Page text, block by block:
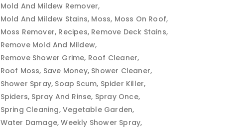
Mold And Mildew Remover
Mold And Mildew Stains Moss Moss On Roof
Moss Remover Recipes Remove Deck Stains
Remove Mold And Mildew
Remove Shower Grime Roof Cleaner
Roof Moss Save Money Shower Cleaner
Shower Spray Soap Scum Spider Killer
Spiders Spray And Rinse Spray Once
Spring Cleaning Vegetable Garden
Water Damage Weekly Shower Spray